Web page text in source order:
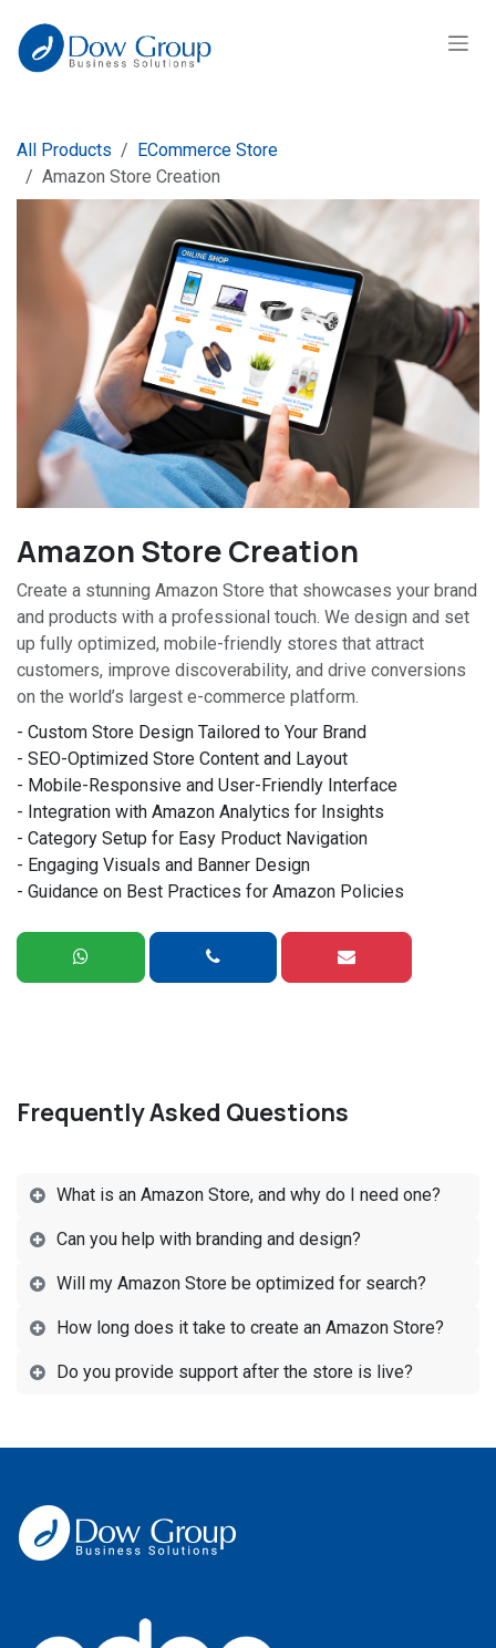
All Products
ECommerce Store
Amazon Store Creation
Amazon Store Creation
Create a stunning Amazon Store that showcases your brand
and products with a professional touch. We design and set
up fully optimized, mobile-friendly stores that attract
customers, improve discoverability, and drive conversions
on the world’s largest e-commerce platform.
- Custom Store Design Tailored to Your Brand
- SEO-Optimized Store Content and Layout
- Mobile-Responsive and User-Friendly Interface
- Integration with Amazon Analytics for Insights
- Category Setup for Easy Product Navigation
- Engaging Visuals and Banner Design
- Guidance on Best Practices for Amazon Policies
Frequently Asked Questions
What is an Amazon Store, and why do I need one?
Can you help with branding and design?
Will my Amazon Store be optimized for search?
How long does it take to create an Amazon Store?
Do you provide support after the store is live?